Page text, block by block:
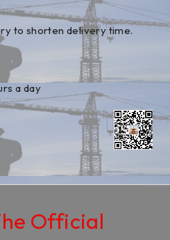
to shorten delivery time.
a day
Official